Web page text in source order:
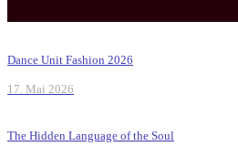
Dance Unit Fashion 2026
17. Mai 2026
The Hidden Language of the Soul